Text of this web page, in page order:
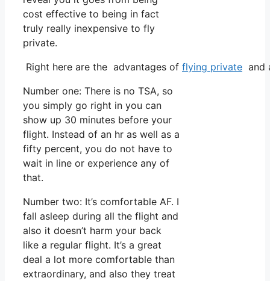
cost effective to being in fact
truly really inexpensive to fly
private.
Right here are the advantages of flying private and
Number one: There is no TSA, so
you simply go right in you can
show up 30 minutes before your
flight. Instead of an hr as well as a
fifty percent, you do not have to
wait in line or experience any of
that.
Number two: It’s comfortable AF. I
fall asleep during all the flight and
also it doesn’t harm your back
like a regular flight. It’s a great
deal a lot more comfortable than
extraordinary, and also they treat